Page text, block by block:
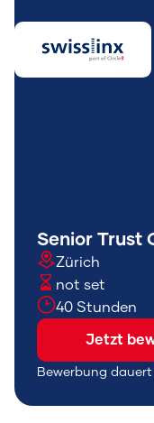
Senior Trust
Zürich
not set
40 Stunden
Jetzt
Bewerbung